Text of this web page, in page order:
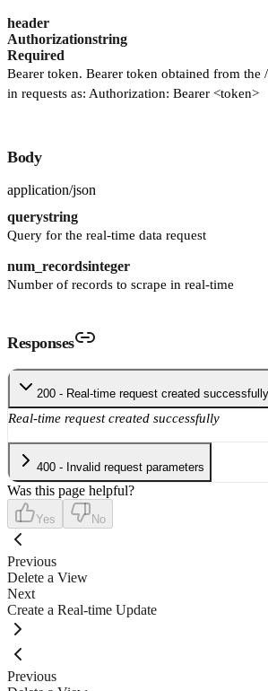
header
Authorizationstring
Required
Bearer token. Bearer token obtained from the
in requests as: Authorization: Bearer <token>
Body
application/json
querystring
Query for the real-time data request
num_recordsinteger
Number of records to scrape in real-time
Responses
200 - Real-time request created successfully
Real-time request created successfully
400 - Invalid request parameters
Was this page helpful?
Yes No
Previous
Delete a View
Next
Create a Real-time Update
Previous